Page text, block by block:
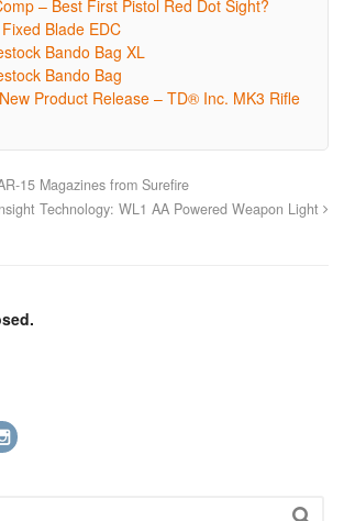
– Best First Pistol Red Dot Sight?
Blade EDC
Bando Bag XL
Bando Bag
Product Release – TD® Inc. MK3 Rifle
15 Magazines from Surefire
Technology: WL1 AA Powered Weapon Light